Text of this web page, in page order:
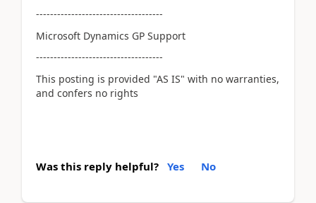
------------------------------------
Microsoft Dynamics GP Support
------------------------------------
This posting is provided "AS IS" with no warranties,
and confers no rights
Was this reply helpful? Yes No